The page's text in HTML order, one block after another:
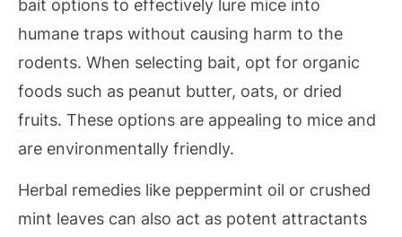
bait options to effectively lure mice into
humane traps without causing harm to the
rodents. When selecting bait, opt for organic
foods such as peanut butter, oats, or dried
fruits. These options are appealing to mice and
are environmentally friendly.
Herbal remedies like peppermint oil or crushed
mint leaves can also act as potent attractants